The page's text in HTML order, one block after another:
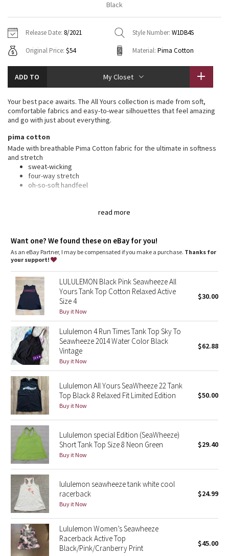
Tech Mesh
Tuck And Flow Long Sleeve
Summer Haze
Aerial
Transition Multi
Strive
Camo
Paisley
Blooming Pixie
Secret Garden
Beachscape
Star Crushed
Inky Floral
Midnight Bloom
Parallel Stripe
Green Bean/Inkwell
Quiet Stripe
Midnight Iris
Shibori
Hoodies
Sweaters + Wraps
Dresses + Onesies
Vests
Swim Tops
7/8 Pants
Swim Bottoms
Underwear
Headbands + Hats
Socks
Shoes
Water Bottles
Other
Vests
Tights
Scarves + Gloves
Hats
Shoes
Other
Contact
Black
Release Date: 8/2021 Style Number: W1DB4S
Original Price: $54 Material: Pima Cotton
ADD TO My Closet
read more
Your best pace awaits. The All Yours collection is made from soft,
comfortable fabrics and easy-to-wear silhouettes that feel amazing
and go with just about everything.
pima cotton
Made with breathable Pima Cotton fabric for the ultimate in softness
and stretch
sweat-wicking
four-way stretch
oh-so-soft handfeel
: On the Move
breathe
Want one? We found these on eBay for you!
As an eBay Partner, I may be compensated if you make a purchase. Thanks for
your support!
LULULEMON Black Pink Seawheeze All
Yours Tank Top Cotton Relaxed Active
Size 4
Buy it Now
$30.00
Lululemon 4 Run Times Tank Top Sky To
Seawheeze 2014 Water Color Black
Vintage
Buy it Now
$62.88
Lululemon All Yours SeaWheeze 22 Tank
Top Black 8 Relaxed Fit Limited Edition
Buy it Now
$50.00
Lululemon special Edition (SeaWheeze)
Short Tank Top Size 8 Neon Green
Buy it Now
$29.40
lululemon seawheeze tank white cool
racerback
Buy it Now
$24.99
Lululemon Women’s Seawheeze
Racerback Active Top
Black/Pink/Cranberry Print
$45.00